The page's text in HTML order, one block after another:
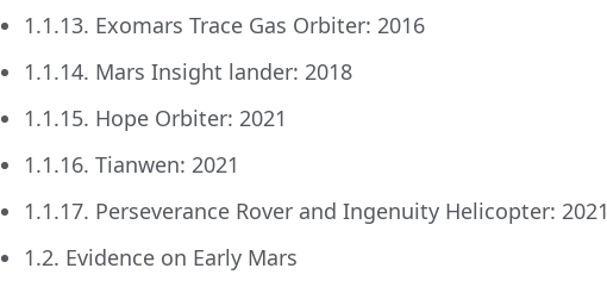
1.1.13. Exomars Trace Gas Orbiter: 2016
1.1.14. Mars Insight lander: 2018
1.1.15. Hope Orbiter: 2021
1.1.16. Tianwen: 2021
1.1.17. Perseverance Rover and Ingenuity Helicopter: 2021
1.2. Evidence on Early Mars